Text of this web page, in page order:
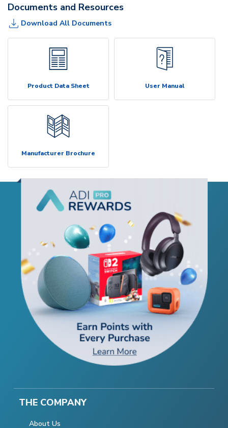
Documents and Resources
Download All Documents
Product Data Sheet User Manual
Manufacturer Brochure
THE COMPANY
About Us